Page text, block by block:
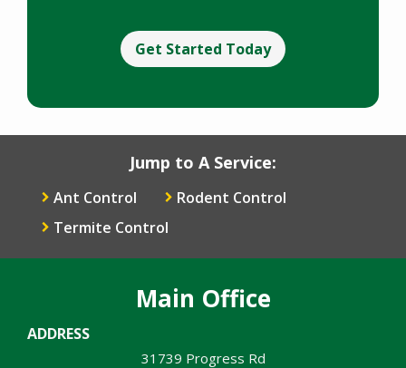
Jump to A Service:
Ant Control
Rodent Control
Termite Control
Main Office
ADDRESS
31739 Progress Rd